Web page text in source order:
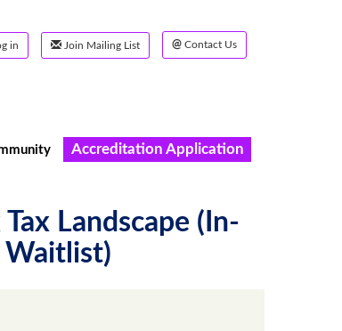
in Join Mailing List @ Contact Us
Accreditation Application
Landscape (In-
Waitlist)